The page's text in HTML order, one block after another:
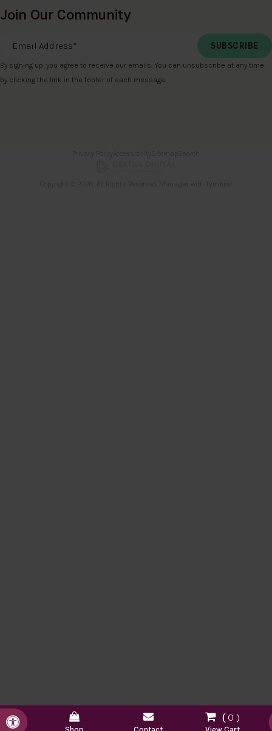
Accessible Version 0
Join Our Community
Email Address
By signing up, you agree to receive our emails. You can unsubscribe at any time
by clicking the link in the footer of each message.
Privacy Policy Accessibility Sitemap Search
Copyright © 2026. All Rights Reserved. Managed with